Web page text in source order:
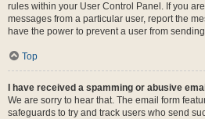
rules within your User Control Panel. If you
messages from a particular user, report the
have the power to prevent a user from
Top
I have received a spamming or abusive
We are sorry to hear that. The email form
safeguards to try and track users who send